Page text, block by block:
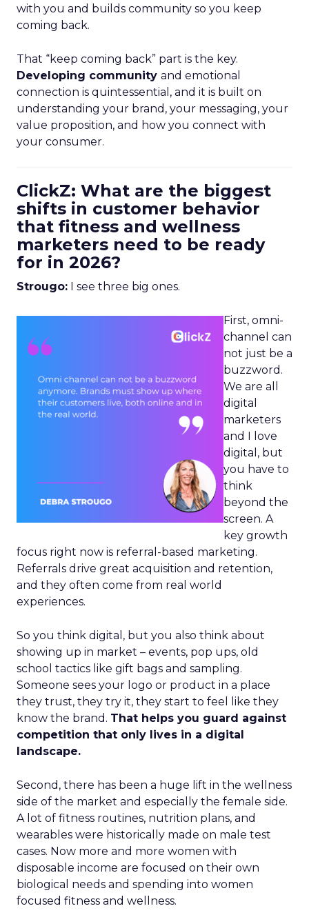
with you and builds community so you keep
coming back.
That “keep coming back” part is the key.
Developing community and emotional
connection is quintessential, and it is built on
understanding your brand, your messaging, your
value proposition, and how you connect with
your consumer.
ClickZ: What are the biggest
shifts in customer behavior
that fitness and wellness
marketers need to be ready
for in 2026?
Strougo: I see three big ones.
First, omni-
channel can
not just be a
buzzword.
We are all
digital
marketers
and I love
digital, but
you have to
think
beyond the
screen. A
key growth
focus right now is referral-based marketing.
Referrals drive great acquisition and retention,
and they often come from real world
experiences.
So you think digital, but you also think about
showing up in market – events, pop ups, old
school tactics like gift bags and sampling.
Someone sees your logo or product in a place
they trust, they try it, they start to feel like they
know the brand. That helps you guard against
competition that only lives in a digital
landscape.
Second, there has been a huge lift in the wellness
side of the market and especially the female side.
A lot of fitness routines, nutrition plans, and
wearables were historically made on male test
cases. Now more and more women with
disposable income are focused on their own
biological needs and spending into women
focused fitness and wellness.